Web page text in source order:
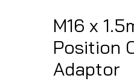
M16 x
Position
Adaptor